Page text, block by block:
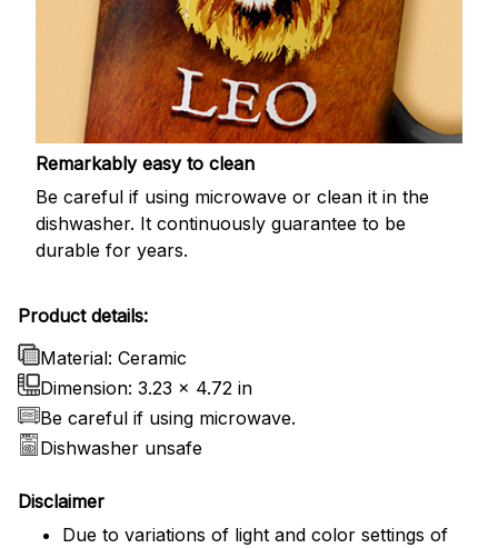
Remarkably easy to clean
Be careful if using microwave or clean it in the
dishwasher. It continuously guarantee to be
durable for years.
Product details:
Material: Ceramic
Dimension: 3.23 x 4.72 in
Be careful if using microwave.
Dishwasher unsafe
Disclaimer
Due to variations of light and color settings of